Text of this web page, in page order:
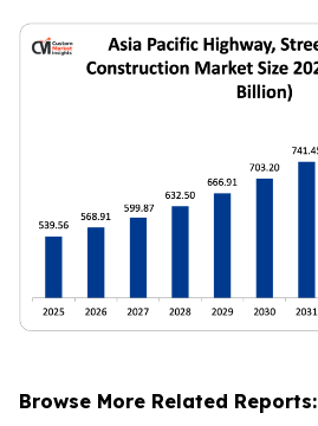
Browse More Related Reports: